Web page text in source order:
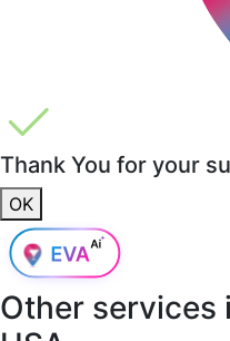
Thank You for your
OK
Other services